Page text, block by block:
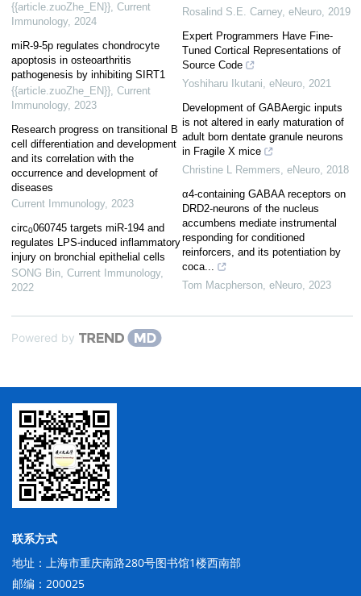
{{article.zuoZhe_EN}}, Current
Immunology, 2024
miR-9-5p regulates chondrocyte
apoptosis in osteoarthritis
pathogenesis by inhibiting SIRT1
{{article.zuoZhe_EN}}, Current
Immunology, 2023
Research progress on transitional B
cell differentiation and development
and its correlation with the
occurrence and development of
diseases
Current Immunology, 2023
circ0060745 targets miR-194 and
regulates LPS-induced inflammatory
injury on bronchial epithelial cells
SONG Bin, Current Immunology,
2022
Rosalind S.E. Carney, eNeuro, 2019
Expert Programmers Have Fine-
Tuned Cortical Representations of
Source Code
Yoshiharu Ikutani, eNeuro, 2021
Development of GABAergic inputs
is not altered in early maturation of
adult born dentate granule neurons
in Fragile X mice
Christine L Remmers, eNeuro, 2018
α4-containing GABAA receptors on
DRD2-neurons of the nucleus
accumbens mediate instrumental
responding for conditioned
reinforcers, and its potentiation by
coca...
Tom Macpherson, eNeuro, 2023
Powered by
联系方式
地址：上海市重庆南路280号图书馆1楼西南部
邮编：200025